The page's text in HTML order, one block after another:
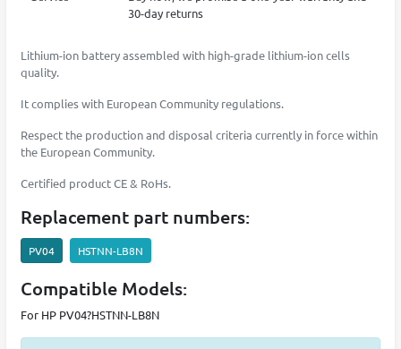
30-day returns
Lithium-ion battery assembled with high-grade lithium-ion cells
quality.
It complies with European Community regulations.
Respect the production and disposal criteria currently in force within
the European Community.
Certified product CE & RoHs.
Replacement part numbers:
PV04 HSTNN-LB8N
Compatible Models:
For HP PV04?HSTNN-LB8N